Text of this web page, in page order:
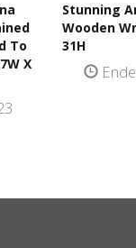
To
X
Stunning
Wooden
31H